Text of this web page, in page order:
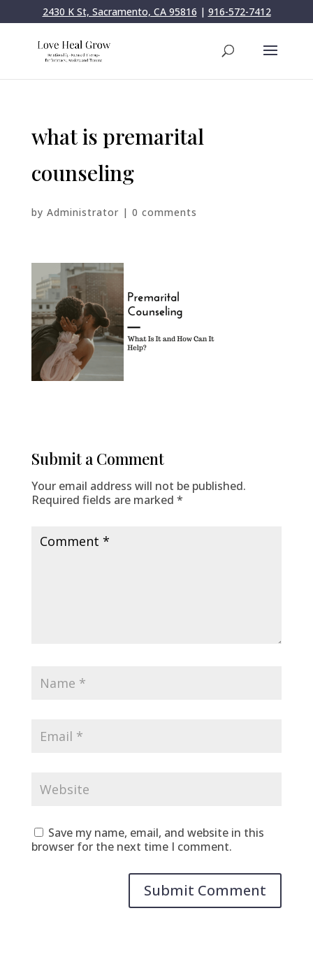
2430 K St, Sacramento, CA 95816 | 916-572-7412
what is premarital
counseling
by Administrator | 0 comments
Submit a Comment
Your email address will not be published.
Required fields are marked *
Save my name, email, and website in this
browser for the next time I comment.